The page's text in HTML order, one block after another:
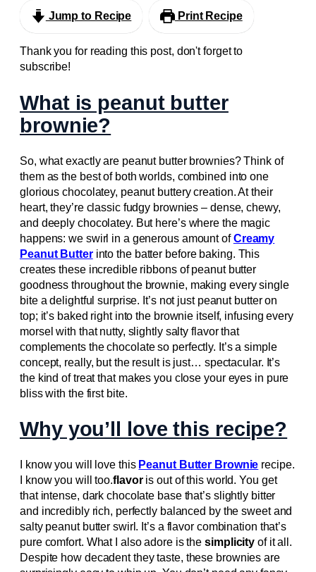
Jump to Recipe Print Recipe
Thank you for reading this post, don't forget to
subscribe!
What is peanut butter
brownie?
So, what exactly are peanut butter brownies? Think of
them as the best of both worlds, combined into one
glorious chocolatey, peanut buttery creation. At their
heart, they’re classic fudgy brownies – dense, chewy,
and deeply chocolatey. But here’s where the magic
happens: we swirl in a generous amount ofCreamy
Peanut Butterinto the batter before baking. This
creates these incredible ribbons of peanut butter
goodness throughout the brownie, making every single
bite a delightful surprise. It’s not just peanut butter on
top; it’s baked right into the brownie itself, infusing every
morsel with that nutty, slightly salty flavor that
complements the chocolate so perfectly. It’s a simple
concept, really, but the result is just… spectacular. It’s
the kind of treat that makes you close your eyes in pure
bliss with the first bite.
Why you’ll love this recipe?
I know you will love this Peanut Butter Brownie recipe.
I know you will too.flavoris out of this world. You get
that intense, dark chocolate base that’s slightly bitter
and incredibly rich, perfectly balanced by the sweet and
salty peanut butter swirl. It’s a flavor combination that’s
pure comfort. What I also adore is thesimplicity of it all.
Despite how decadent they taste, these brownies are